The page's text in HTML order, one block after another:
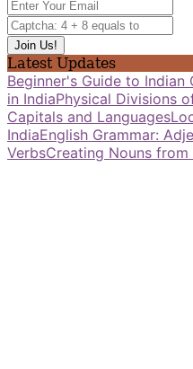
Latest Updates
Beginner's Guide to Indian
in IndiaPhysical Divisions
Capitals and Languages
IndiaEnglish Grammar:
VerbsCreating Nouns